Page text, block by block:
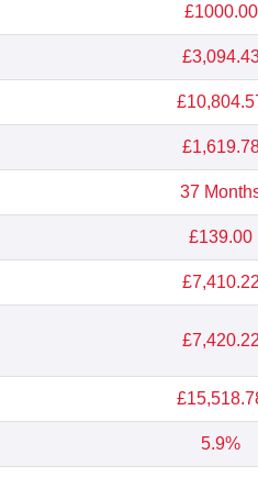
£1000.00
37
£139.00
5.9%